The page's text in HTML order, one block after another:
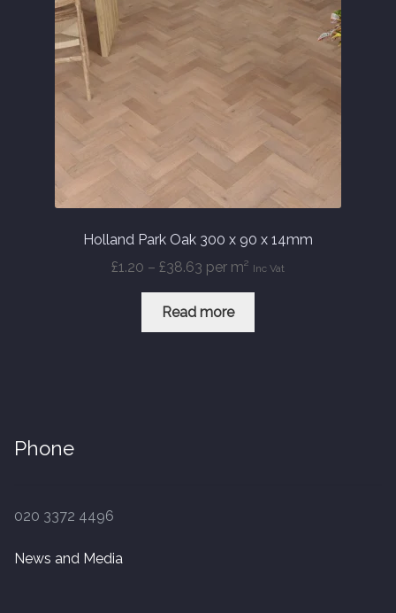
Holland Park Oak 300 x 90 x 14mm
£1.20 – £38.63 Price
£1.20
through
per m² Inc Vat
Read more
Phone
020 3372 4496
News and Media